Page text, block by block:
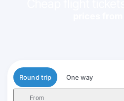
Flight type
Round trip One way
From